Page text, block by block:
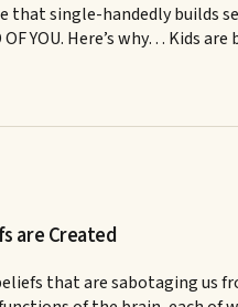
that single-handedly builds
YOU. Here’s why… Kids
are Created
that are sabotaging us